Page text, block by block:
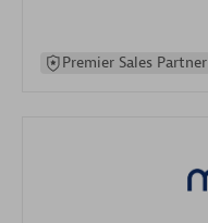
Premier Sales Partner